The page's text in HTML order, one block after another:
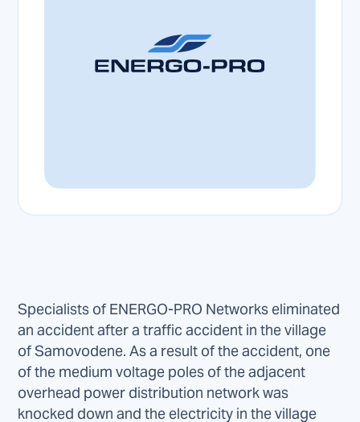
Specialists of ENERGO-PRO Networks eliminated
an accident after a traffic accident in the village
of Samovodene. As a result of the accident, one
of the medium voltage poles of the adjacent
overhead power distribution network was
knocked down and the electricity in the village